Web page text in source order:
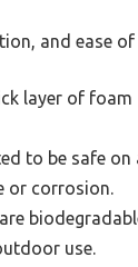
and ease of
layer of
to be safe
or corrosion.
use.